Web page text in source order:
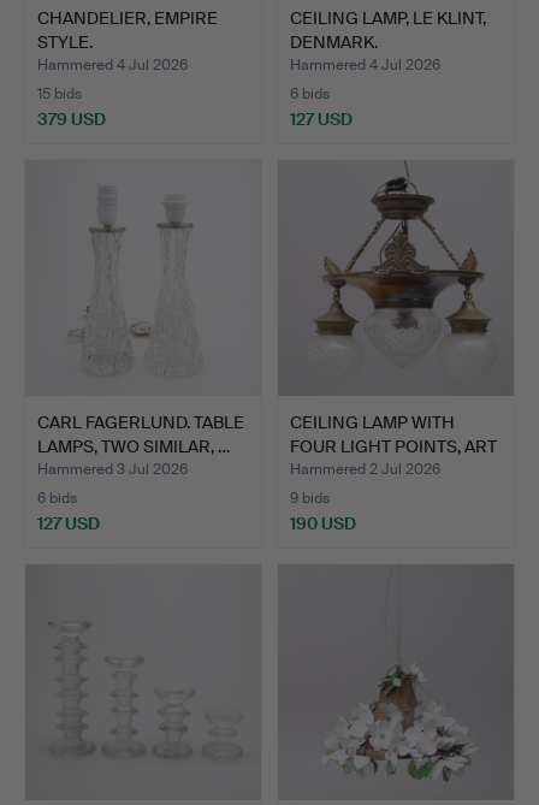
CHANDELIER, EMPIRE
STYLE.
Hammered 4 Jul 2026
15 bids
379 USD
CEILING LAMP, LE KLINT,
DENMARK.
Hammered 4 Jul 2026
6 bids
127 USD
CARL FAGERLUND. TABLE
LAMPS, TWO SIMILAR, …
Hammered 3 Jul 2026
6 bids
127 USD
CEILING LAMP WITH
FOUR LIGHT POINTS, ART
N…
Hammered 2 Jul 2026
9 bids
190 USD